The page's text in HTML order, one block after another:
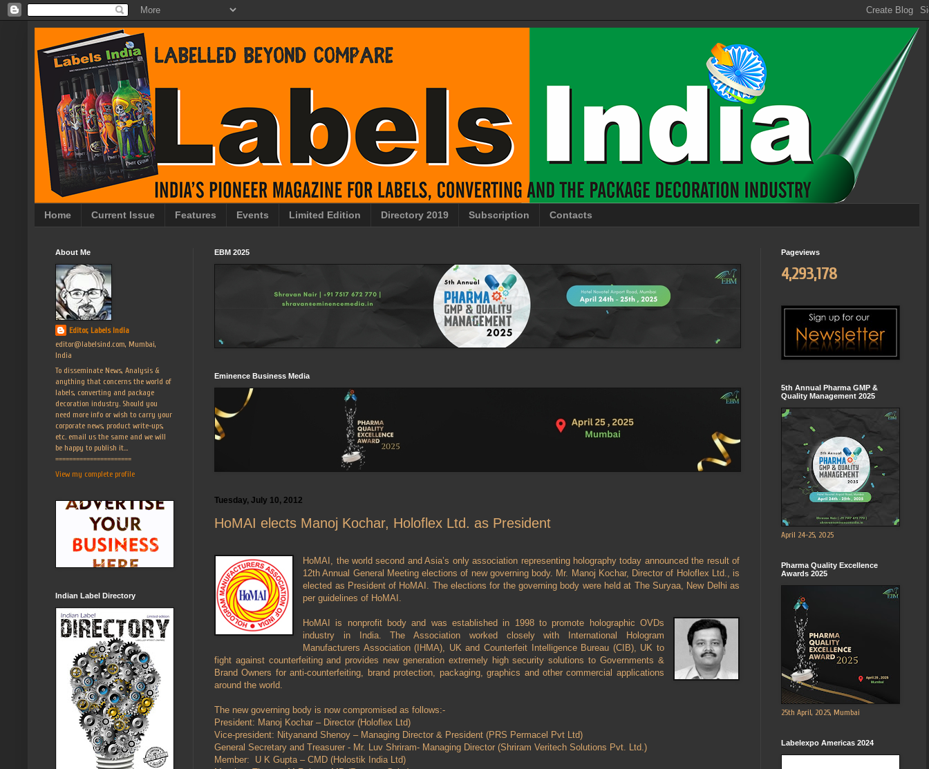
Home Current Issue Features Events Limited Edition Directory 2019 Subscription Contacts
EBM 2025
Eminence Business Media
Tuesday, July 10, 2012
HoMAI elects Manoj Kochar, Holoflex Ltd. as President
HoMAI, the world second and Asia’s only association representing holography today announced the result of
12th Annual General Meeting elections of new governing body. Mr. Manoj Kochar, Director of Holoflex Ltd., is
elected as President of HoMAI. The elections for the governing body were held at The Suryaa, New Delhi as
per guidelines of HoMAI.
HoMAI is nonprofit body and was established in 1998 to promote holographic OVDs
industry in India. The Association worked closely with International Hologram
Manufacturers Association (IHMA), UK and Counterfeit Intelligence Bureau (CIB), UK to
fight against counterfeiting and provides new generation extremely high security solutions to Governments &
Brand Owners for anti-counterfeiting, brand protection, packaging, graphics and other commercial applications
around the world.
The new governing body is now compromised as follows:-
President: Manoj Kochar – Director (Holoflex Ltd)
Vice-president: Nityanand Shenoy – Managing Director & President (PRS Permacel Pvt Ltd)
General Secretary and Treasurer - Mr. Luv Shriram- Managing Director (Shriram Veritech Solutions Pvt. Ltd.)
Member: U K Gupta – CMD (Holostik India Ltd)
About Me
Editor, Labels India
editor@labelsind.com, Mumbai,
India
To disseminate News, Analysis &
anything that concerns the world of
labels, converting and package
decoration industry. Should you
need more info or wish to carry your
corporate news, product write-ups,
etc. email us the same and we will
be happy to publish it...
======================
View my complete profile
Indian Label Directory
Pageviews
4,293,178
5th Annual Pharma GMP &
Quality Management 2025
April 24-25, 2025
Pharma Quality Excellence
Awards 2025
25th April, 2025, Mumbai
Labelexpo Americas 2024